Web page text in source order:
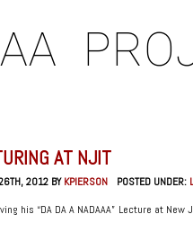
AT NJIT
2012 BYKPIERSON POSTED UNDER:
his “DA DA A NADAAA” Lecture at